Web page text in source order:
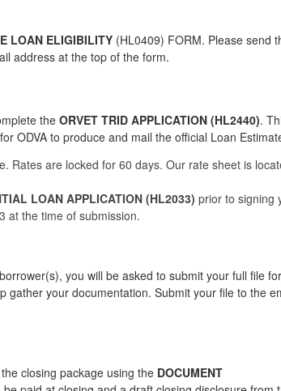
LOAN ELIGIBILITY(HL0409) FORM. Please send
address at the top of the form.
the ORVET TRID APPLICATION (HL2440).
ODVA to produce and mail the official Loan
Rates are locked for 60 days. Our rate sheet is
LOAN APPLICATION (HL2033) prior to signing
at the time of submission.
you will be asked to submit your full file
gather your documentation. Submit your file to the
closing package using the DOCUMENT